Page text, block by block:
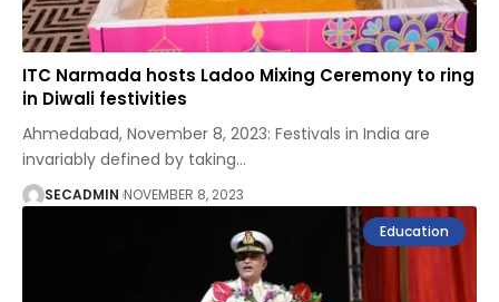
ITC Narmada hosts Ladoo Mixing Ceremony to ring
in Diwali festivities
Ahmedabad, November 8, 2023: Festivals in India are
invariably defined by taking…
SECADMIN NOVEMBER 8, 2023
Education